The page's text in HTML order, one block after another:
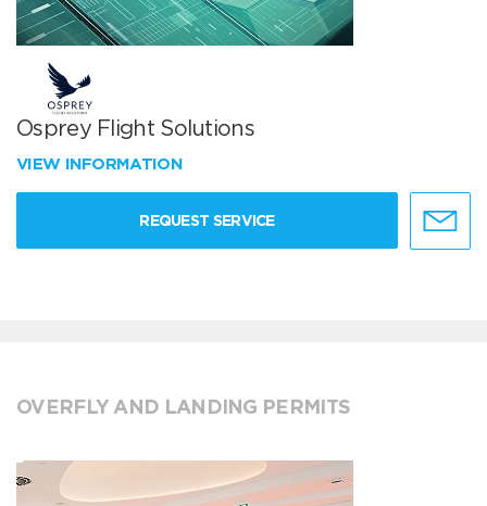
Osprey Flight Solutions
VIEW INFORMATION
REQUEST SERVICE
OVERFLY AND LANDING PERMITS